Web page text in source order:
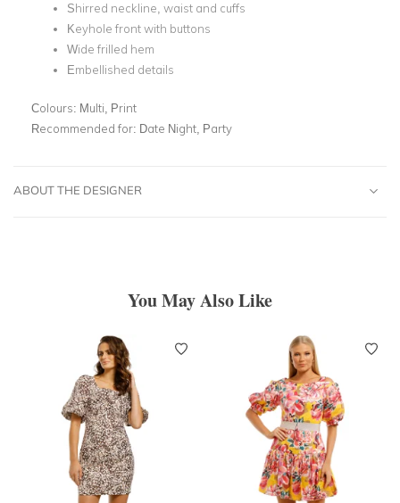
Shirred neckline, waist and cuffs
Keyhole front with buttons
Wide frilled hem
Embellished details
Colours: Multi, Print
Recommended for: Date Night, Party
ABOUT THE DESIGNER
You May Also Like